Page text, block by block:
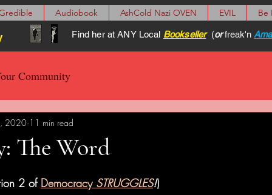
Audiobook AshCold Nazi OVEN EVIL Be
Find her at ANY Local Bookseller(or freak'n
Community
The Word
2020 11 min read
2 of Democracy STRUGGLES!)